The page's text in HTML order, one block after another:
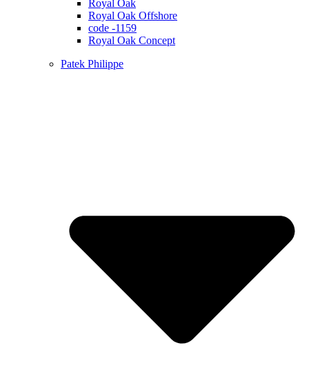
Royal Oak
Royal Oak Offshore
code -1159
Royal Oak Concept
Patek Philippe